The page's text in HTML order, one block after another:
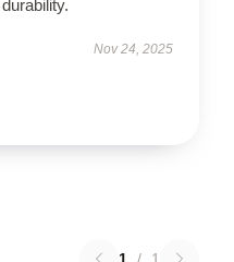
Nov 24, 2025
1 / 1